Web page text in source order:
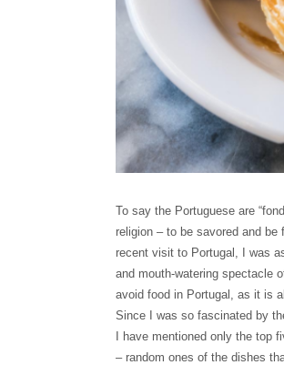
To say the Portuguese are
religion – to be savored and
recent visit to Portugal, I was
and mouth-watering spectacle
avoid food in Portugal, as it is
Since I was so fascinated by
I have mentioned only the top
– random ones of the dishes